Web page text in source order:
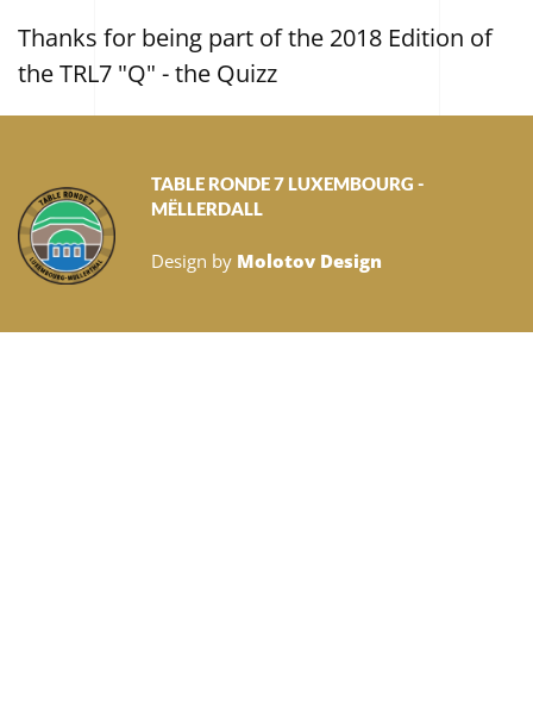
Thanks for being part of the 2018 Edition of
the TRL7 "Q" - the Quizz
TABLE RONDE 7 LUXEMBOURG -
MËLLERDALL
Design by Molotov Design